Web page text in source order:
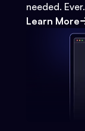
needed. Ever.
Learn More